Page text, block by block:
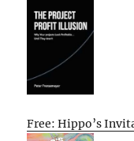
Free: Hippo’s